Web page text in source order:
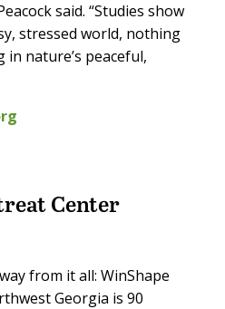
said. “Studies show
stressed world, nothing
in nature’s peaceful,
Center
from it all: WinShape
Georgia is 90